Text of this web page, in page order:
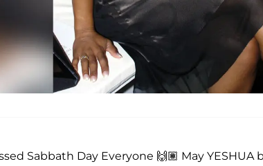
Sabbath Day Everyone 🙌🏽 May YESHUA